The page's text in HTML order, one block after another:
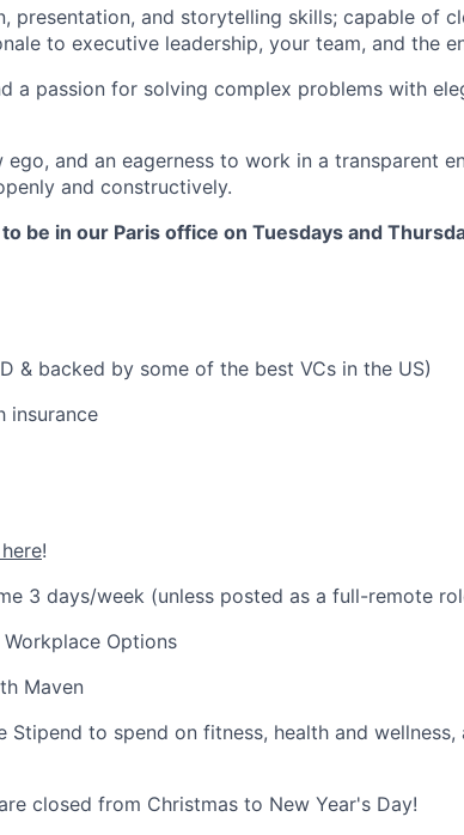
presentation, and storytelling skills; capable of
to executive leadership, your team, and the
a passion for solving complex problems with
and an eagerness to work in a transparent
and constructively.
be in our Paris office on Tuesdays and
& backed by some of the best VCs in the US)
insurance
here!
3 days/week (unless posted as a full-remote
Options
Maven
Stipend to spend on fitness, health and wellness,
closed from Christmas to New Year's Day!